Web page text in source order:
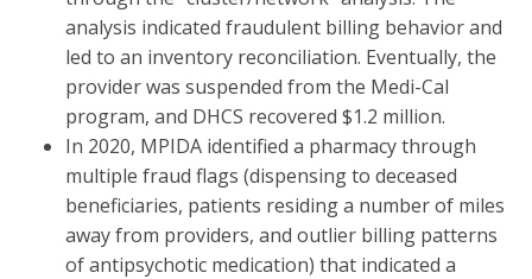
analysis indicated fraudulent billing behavior and
led to an inventory reconciliation. Eventually, the
provider was suspended from the Medi-Cal
program, and DHCS recovered $1.2 million.
In 2020, MPIDA identified a pharmacy through
multiple fraud flags (dispensing to deceased
beneficiaries, patients residing a number of miles
away from providers, and outlier billing patterns
of antipsychotic medication) that indicated a